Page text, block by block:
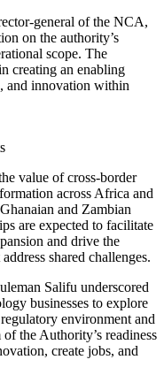
general of the NCA,
on the authority’s
scope. The
creating an enabling
and innovation within
value of cross-border
across Africa and
and Zambian
are expected to facilitate
and drive the
shared challenges.
Salifu underscored
businesses to explore
environment and
the Authority’s readiness
create jobs, and